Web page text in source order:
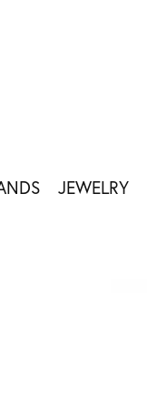
JEWELRY